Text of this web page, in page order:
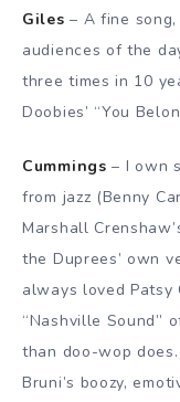
Giles – A fine
audiences of the
three times in 10
Doobies’ “You
Cummings– I own
from jazz (Benny
Marshall
the Duprees’ own
always loved
“Nashville Sound”
than doo-wop
Bruni’s boozy,